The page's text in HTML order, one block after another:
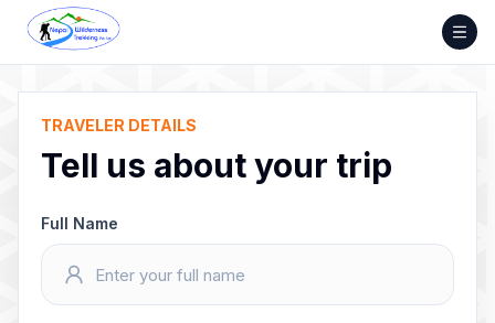
Skip
content
TRAVELER DETAILS
Tell us about your trip
Full Name